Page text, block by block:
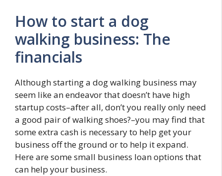
How to start a dog
walking business: The
financials
Although starting a dog walking business may
seem like an endeavor that doesn’t have high
startup costs–after all, don’t you really only need
a good pair of walking shoes?–you may find that
some extra cash is necessary to help get your
business off the ground or to help it expand.
Here are some small business loan options that
can help your business.